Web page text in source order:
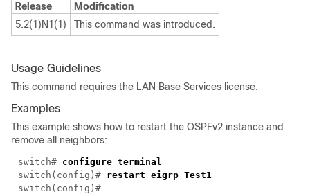
Release
Modification
5.2(1)N1(1)
This command was introduced.
Usage Guidelines
This command requires the LAN Base Services license.
Examples
This example shows how to restart the OSPFv2 instance and
remove all neighbors:
switch# configure terminal
switch(config)# restart eigrp Test1
switch(config)#